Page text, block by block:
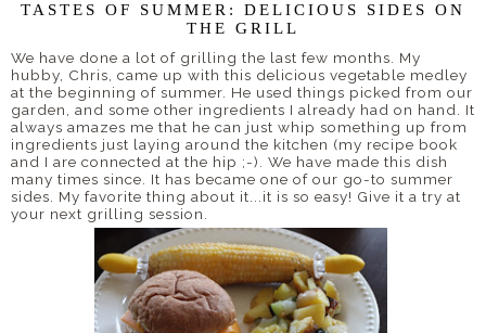
TASTES OF SUMMER: DELICIOUS SIDES ON
THE GRILL
We have done a lot of grilling the last few months. My
hubby, Chris, came up with this delicious vegetable medley
at the beginning of summer. He used things picked from our
garden, and some other ingredients I already had on hand. It
always amazes me that he can just whip something up from
ingredients just laying around the kitchen (my recipe book
and I are connected at the hip ;-). We have made this dish
many times since. It has became one of our go-to summer
sides. My favorite thing about it...it is so easy! Give it a try at
your next grilling session.